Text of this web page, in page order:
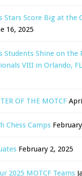
Stars Score Big at the
16, 2025
Students Shine on the
VIII in Orlando, FL
OF THE MOTCF
Chess Camps
February 2, 2025
2025 MOTCF Teams